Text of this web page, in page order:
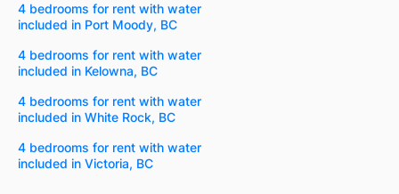
4 bedrooms for rent with water
included in Port Moody, BC
4 bedrooms for rent with water
included in Kelowna, BC
4 bedrooms for rent with water
included in White Rock, BC
4 bedrooms for rent with water
included in Victoria, BC